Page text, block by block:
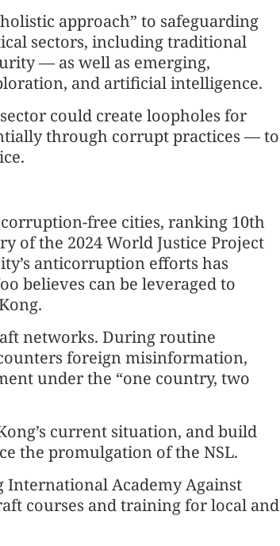
approach” to safeguarding
sectors, including traditional
— as well as emerging,
and artificial intelligence.
could create loopholes for
through corrupt practices — to
free cities, ranking 10th
of the 2024 World Justice Project
anticorruption efforts has
believes can be leveraged to
networks. During routine
foreign misinformation,
under the “one country, two
current situation, and build
the promulgation of the NSL.
International Academy Against
courses and training for local and